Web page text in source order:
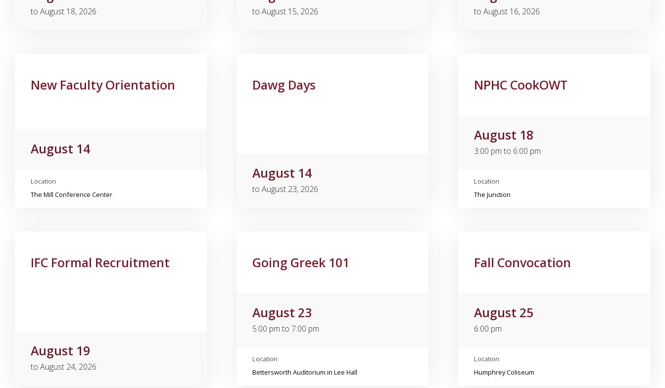
to August 18, 2026 to August 15, 2026 to August 16, 2026
New Faculty Orientation
August 14
Location
The Mill Conference Center
Dawg Days
August 14
to August 23, 2026
NPHC CookOWT
August 18
3:00 pm to 6:00 pm
Location
The Junction
IFC Formal Recruitment
August 19
to August 24, 2026
Going Greek 101
August 23
5:00 pm to 7:00 pm
Location
Bettersworth Auditorium in Lee Hall
Fall Convocation
August 25
6:00 pm
Location
Humphrey Coliseum